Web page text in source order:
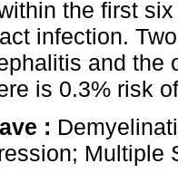
the first
infection.
and the
is 0.3% risk
:
Multiple